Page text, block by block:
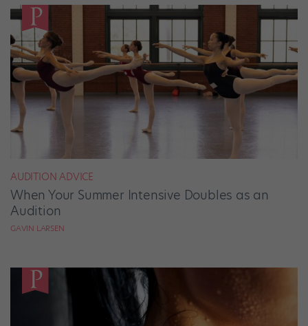
AUDITION ADVICE
When Your Summer Intensive Doubles as an
Audition
GAVIN LARSEN